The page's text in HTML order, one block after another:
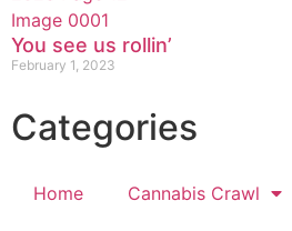
You see us rollin’
February 1, 2023
Categories
Home Cannabis Crawl